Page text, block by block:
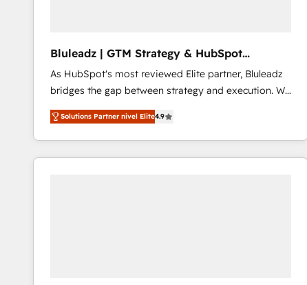
Bluleadz | GTM Strategy & HubSpot
Implementation
As HubSpot's most reviewed Elite partner, Bluleadz
bridges the gap between strategy and execution. We
don't just "set up tools" — we install the GTM
Operating System (GTM OS) to align your leadership
and engineer a portal that drives predictable
revenue velocity. 🚀 GTM Strategy & Alignment
Solutions Partner nivel Elite4.9